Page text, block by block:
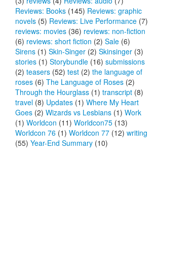
Reviews: Books (145) Reviews: graphic
novels (5) Reviews: Live Performance (7)
reviews: movies (36) reviews: non-fiction
(6) reviews: short fiction (2) Sale (6)
Sirens (1) Skin-Singer (2) Skinsinger (3)
stories (1) Storybundle (16) submissions
(2) teasers (52) test (2) the language of
roses (6) The Language of Roses (2)
Through the Hourglass (1) transcript (8)
travel (8) Updates (1) Where My Heart
Goes (2) Wizards vs Lesbians (1) Work
(1) Worldcon (11) Worldcon75 (13)
Worldcon 76 (1) Worldcon 77 (12) writing
(55) Year-End Summary (10)